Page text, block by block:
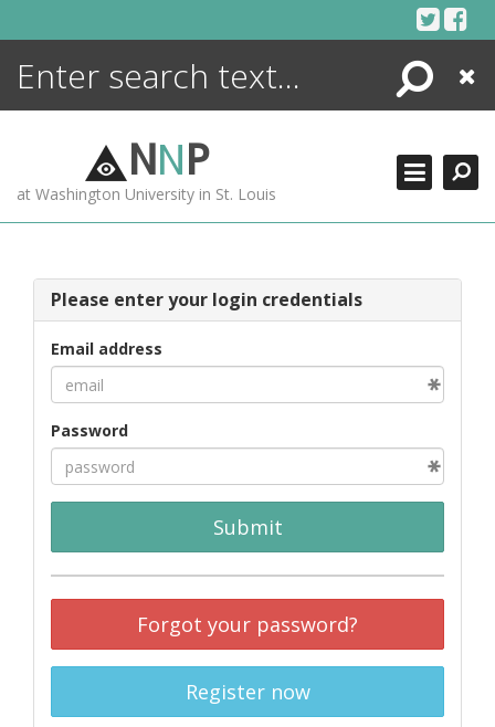
Search
Close
NNP
at Washington University in St. Louis
Please enter your login credentials
Email address
Password
Submit
Forgot your password?
Register now
ENCYCLOPEDIA
MORE +